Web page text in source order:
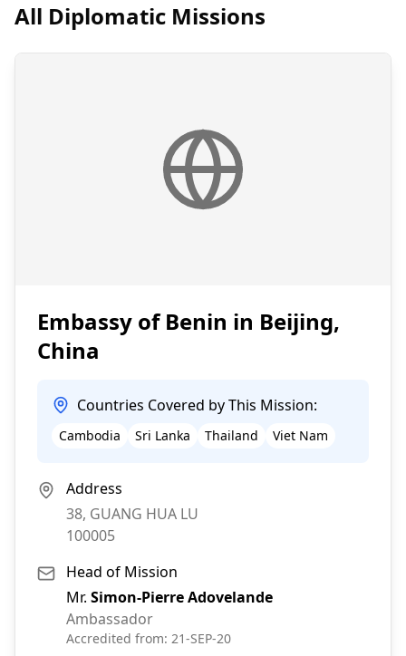
All Diplomatic Missions
Embassy of Benin in Beijing,
China
Countries Covered by This Mission:
Cambodia Sri Lanka Thailand Viet Nam
Address
38, GUANG HUA LU
100005
Head of Mission
Mr. Simon-Pierre Adovelande
Ambassador
Accredited from: 21-SEP-20